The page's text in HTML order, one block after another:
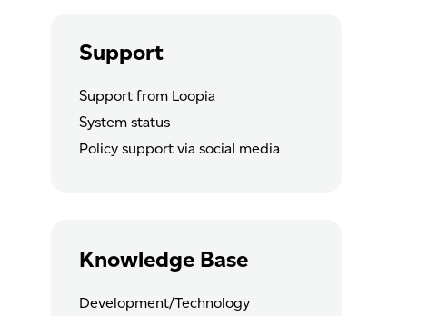
Support
Support from Loopia
System status
Policy support via social media
Knowledge Base
Development/Technology